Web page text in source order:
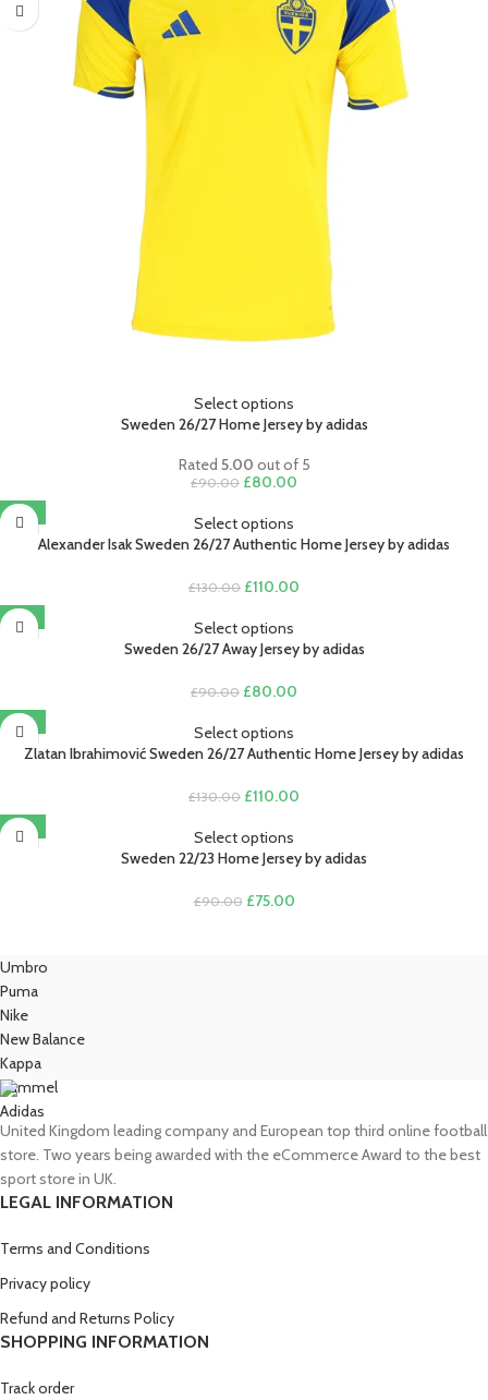
Select options
Sweden 26/27 Home Jersey by adidas
Rated 5.00 out of 5
£90.00 Original
was:
£90.00.
£80.00
£80.00.
-15%
Select options
Alexander Isak Sweden 26/27 Authentic Home Jersey by adidas
£130.00 Original
was:
£130.00.
£110.00
£110.00.
-11%
Select options
Sweden 26/27 Away Jersey by adidas
£90.00 Original
was:
£90.00.
£80.00
£80.00.
-15%
Select options
Zlatan Ibrahimović Sweden 26/27 Authentic Home Jersey by adidas
£130.00 Original
was:
£130.00.
£110.00
£110.00.
-17%
Select options
Sweden 22/23 Home Jersey by adidas
£90.00 Original
£75.00Current
Umbro
Puma
Nike
New Balance
Kappa
Hummel
Adidas
United Kingdom leading company and European top third online football
store. Two years being awarded with the eCommerce Award to the best
sport store in UK.
LEGAL INFORMATION
Terms and Conditions
Privacy policy
Refund and Returns Policy
SHOPPING INFORMATION
Track order